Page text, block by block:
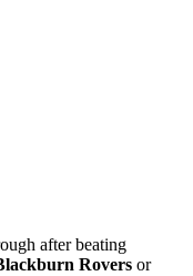
after beating
Rovers or